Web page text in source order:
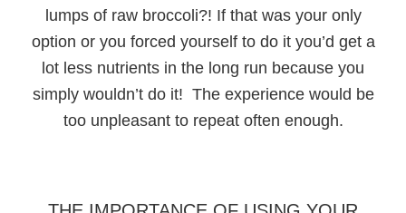
lumps of raw broccoli?! If that was your only
option or you forced yourself to do it you’d get a
lot less nutrients in the long run because you
simply wouldn’t do it! The experience would be
too unpleasant to repeat often enough.